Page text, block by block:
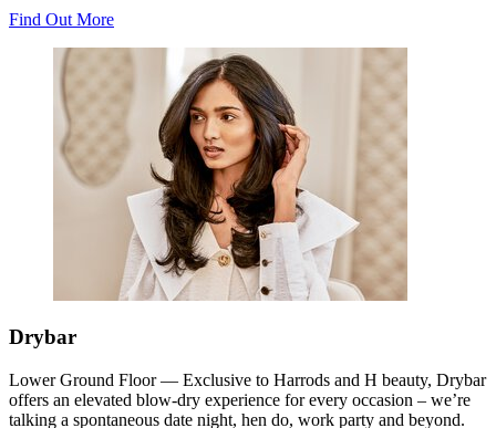
Find Out More
Drybar
Lower Ground Floor — Exclusive to Harrods and H beauty, Drybar
offers an elevated blow-dry experience for every occasion – we’re
talking a spontaneous date night, hen do, work party and beyond.